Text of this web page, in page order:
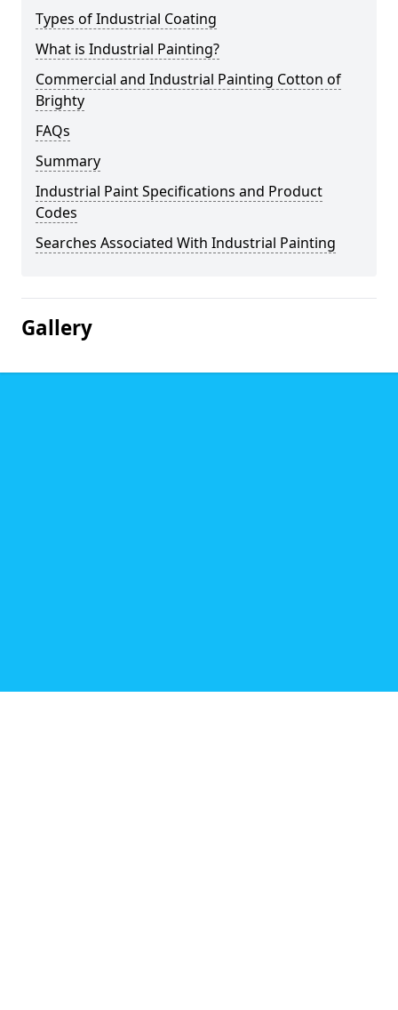
Types of Industrial Coating
What is Industrial Painting?
Commercial and Industrial Painting Cotton of
Brighty
FAQs
Summary
Industrial Paint Specifications and Product
Codes
Searches Associated With Industrial Painting
Gallery